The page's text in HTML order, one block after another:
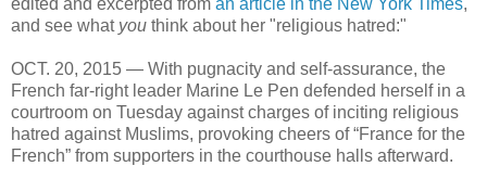
and see what you think about her "religious hatred:"
OCT. 20, 2015 — With pugnacity and self-assurance, the
French far-right leader Marine Le Pen defended herself in a
courtroom on Tuesday against charges of inciting religious
hatred against Muslims, provoking cheers of “France for the
French” from supporters in the courthouse halls afterward.